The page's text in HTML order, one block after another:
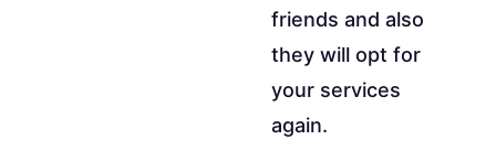
friends and also
they will opt for
your services
again.